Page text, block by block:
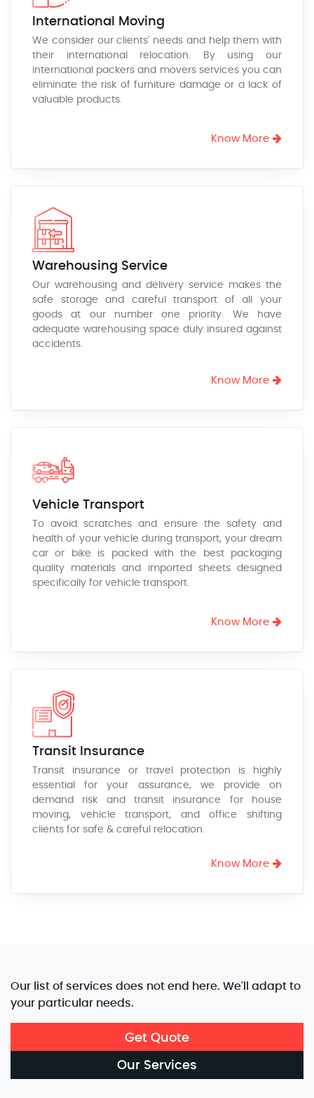
International Moving
We consider our clients' needs and help them with
their international relocation. By using our
international packers and movers services you can
eliminate the risk of furniture damage or a lack of
valuable products.
Know More
Warehousing Service
Our warehousing and delivery service makes the
safe storage and careful transport of all your
goods at our number one priority. We have
adequate warehousing space duly insured against
accidents.
Know More
Vehicle Transport
To avoid scratches and ensure the safety and
health of your vehicle during transport, your dream
car or bike is packed with the best packaging
quality materials and imported sheets designed
specifically for vehicle transport.
Know More
Transit Insurance
Transit insurance or travel protection is highly
essential for your assurance, we provide on
demand risk and transit insurance for house
moving, vehicle transport, and office shifting
clients for safe & careful relocation.
Know More
Our list of services does not end here. We'll adapt to
your particular needs.
Get Quote
Our Services